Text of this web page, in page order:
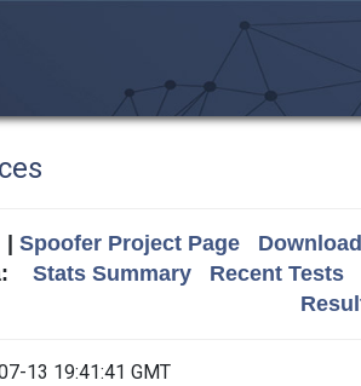
Spoofer Project Page
Stats Summary
Recent Tests
13 19:41:41 GMT